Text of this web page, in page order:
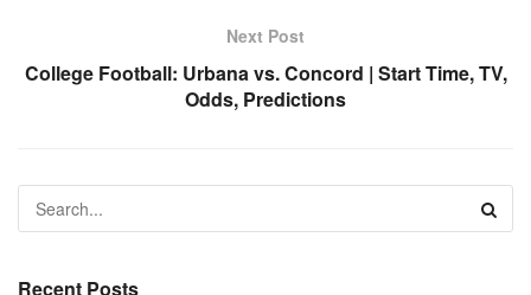
Next Post
College Football: Urbana vs. Concord | Start Time, TV,
Odds, Predictions
Recent Posts